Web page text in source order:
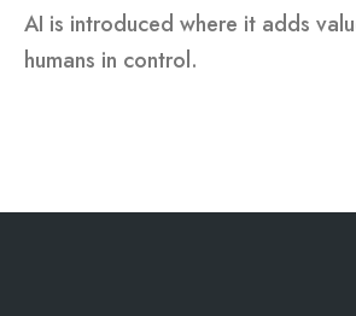
AI is introduced where it adds
humans in control.